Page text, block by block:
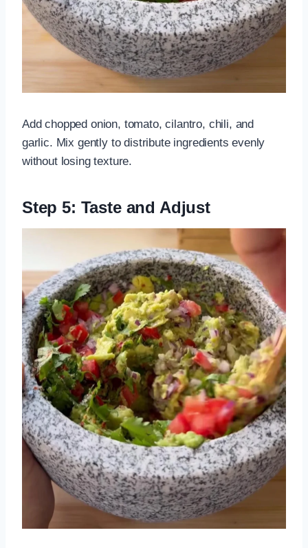
Add chopped onion, tomato, cilantro, chili, and
garlic. Mix gently to distribute ingredients evenly
without losing texture.
Step 5: Taste and Adjust